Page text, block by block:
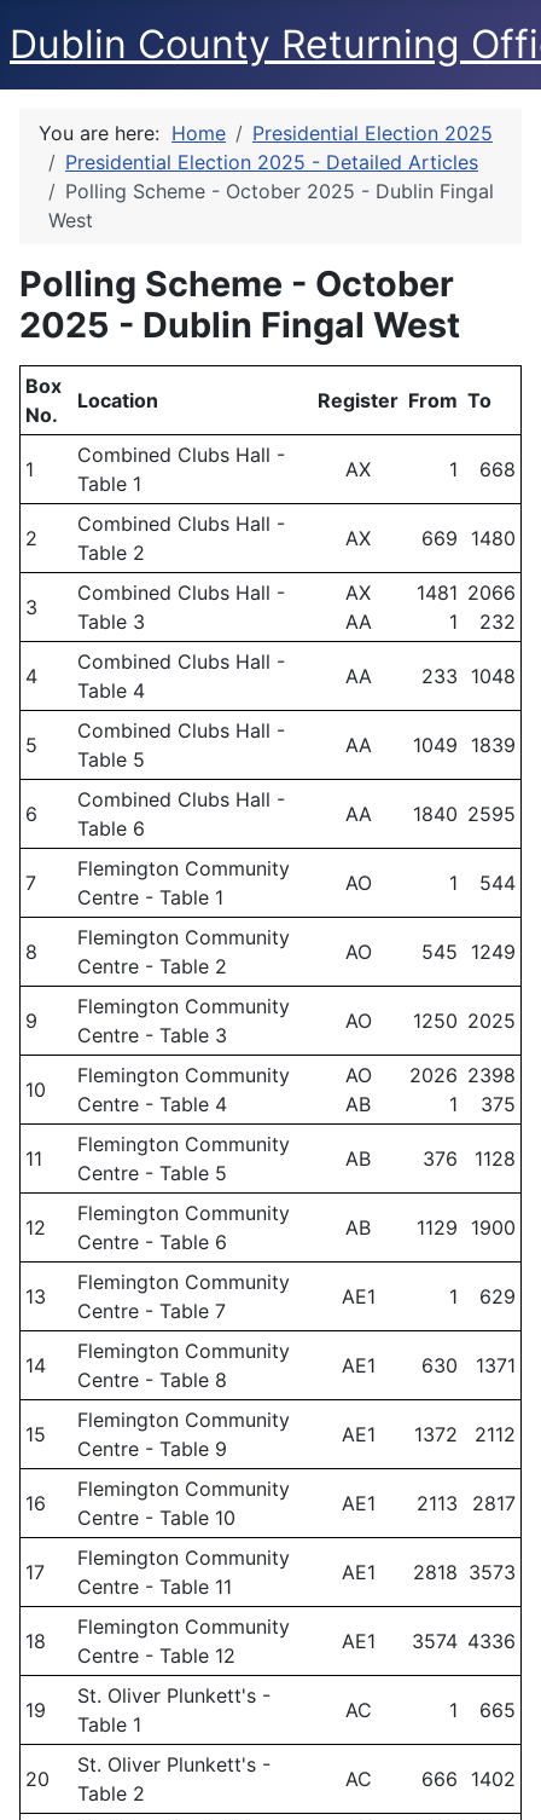
Dublin County Returning
You are here: Home
Presidential Election 2025
Presidential Election 2025 - Detailed Articles
Polling Scheme - October 2025 - Dublin Fingal
West
Polling Scheme - October
2025 - Dublin Fingal West
Box
No.
Location Register From To
1
Combined Clubs Hall -
Table 1
AX 1 668
2
Combined Clubs Hall -
Table 2
AX 669 1480
3
Combined Clubs Hall -
Table 3
AX
AA
1481
1
2066
232
4
Combined Clubs Hall -
Table 4
AA 233 1048
5
Combined Clubs Hall -
Table 5
AA 1049 1839
6
Combined Clubs Hall -
Table 6
AA 1840 2595
7
Flemington Community
Centre - Table 1
AO 1 544
8
Flemington Community
Centre - Table 2
AO 545 1249
9
Flemington Community
Centre - Table 3
AO 1250 2025
10
Flemington Community
Centre - Table 4
AO
AB
2026
1
2398
375
11
Flemington Community
Centre - Table 5
AB 376 1128
12
Flemington Community
Centre - Table 6
AB 1129 1900
13
Flemington Community
Centre - Table 7
AE1 1 629
14
Flemington Community
Centre - Table 8
AE1 630 1371
15
Flemington Community
Centre - Table 9
AE1 1372 2112
16
Flemington Community
Centre - Table 10
AE1 2113 2817
17
Flemington Community
Centre - Table 11
AE1 2818 3573
18
Flemington Community
Centre - Table 12
AE1 3574 4336
19
St. Oliver Plunkett's -
Table 1
AC 1 665
20
St. Oliver Plunkett's -
Table 2
AC 666 1402